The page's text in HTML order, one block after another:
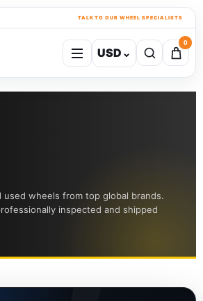
TALK TO OUR WHEEL SPECIALISTS
USD ⌄
0
used wheels from top global brands.
inspected and shipped